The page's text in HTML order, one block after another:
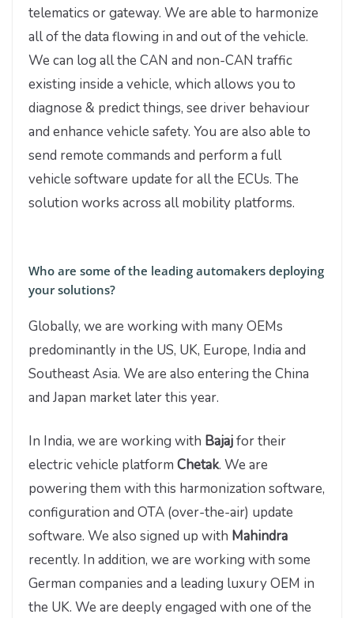
telematics or gateway. We are able to harmonize
all of the data flowing in and out of the vehicle.
We can log all the CAN and non-CAN traffic
existing inside a vehicle, which allows you to
diagnose & predict things, see driver behaviour
and enhance vehicle safety. You are also able to
send remote commands and perform a full
vehicle software update for all the ECUs. The
solution works across all mobility platforms.
Who are some of the leading automakers deploying
your solutions?
Globally, we are working with many OEMs
predominantly in the US, UK, Europe, India and
Southeast Asia. We are also entering the China
and Japan market later this year.
In India, we are working with Bajajfor their
electric vehicle platform Chetak. We are
powering them with this harmonization software,
configuration and OTA (over-the-air) update
software. We also signed up with Mahindra
recently. In addition, we are working with some
German companies and a leading luxury OEM in
the UK. We are deeply engaged with one of the